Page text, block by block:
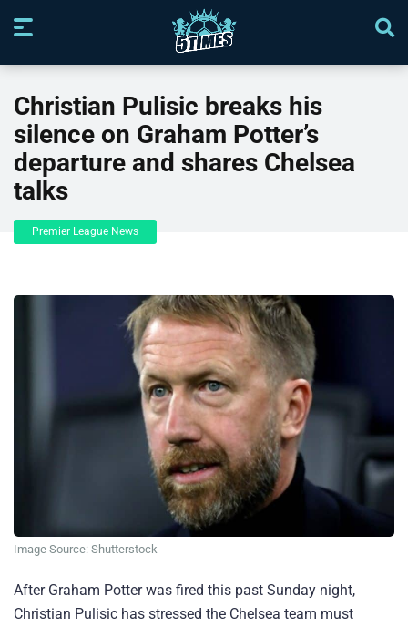
Christian Pulisic breaks his
silence on Graham Potter’s
departure and shares Chelsea
talks
Premier League News
Image Source: Shutterstock
After Graham Potter was fired this past Sunday night,
Christian Pulisic has stressed the Chelsea team must